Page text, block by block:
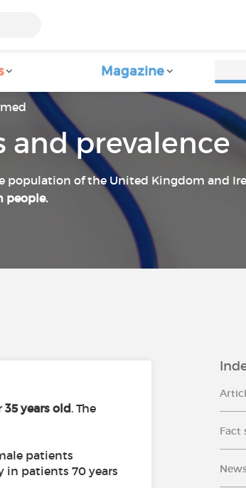
Magazine
and prevalence
population of the United Kingdom and
people.
Fact
35 years old. The
patients
patients 70 years